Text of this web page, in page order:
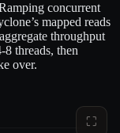
concurrent
mapped reads
throughput
threads, then
over.
⛶